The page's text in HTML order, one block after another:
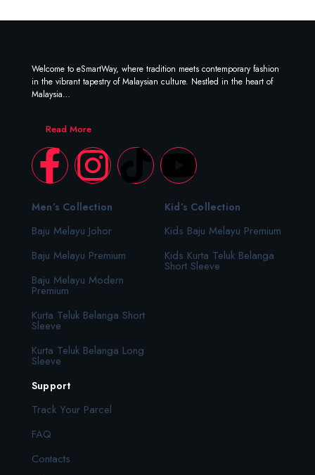
Welcome to eSmartWay, where tradition meets contemporary fashion
in the vibrant tapestry of Malaysian culture. Nestled in the heart of
Malaysia…
Read More
Men’s Collection
Baju Melayu Johor
Baju Melayu Premium
Baju Melayu Modern
Premium
Kurta Teluk Belanga Short
Sleeve
Kurta Teluk Belanga Long
Sleeve
Kid’s Collection
Kids Baju Melayu Premium
Kids Kurta Teluk Belanga
Short Sleeve
Support
Track Your Parcel
FAQ
Contacts